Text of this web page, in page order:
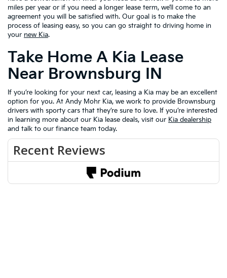
miles per year or if you need a longer lease term, we’ll come to an
agreement you will be satisfied with. Our goal is to make the
process of leasing easy, so you can go straight to driving home in
your new Kia.
Take Home A Kia Lease
Near Brownsburg IN
If you’re looking for your next car, leasing a Kia may be an excellent
option for you. At Andy Mohr Kia, we work to provide Brownsburg
drivers with sporty cars that they’re sure to love. If you’re interested
in learning more about our Kia lease deals, visit our Kia dealership
and talk to our finance team today.